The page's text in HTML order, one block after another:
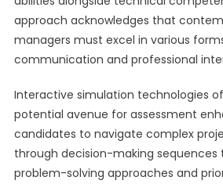
approach acknowledges that
managers must excel in various
communication and professional
Interactive simulation technologies
potential avenue for assessment
candidates to navigate complex
through decision-making sequences
problem-solving approaches and